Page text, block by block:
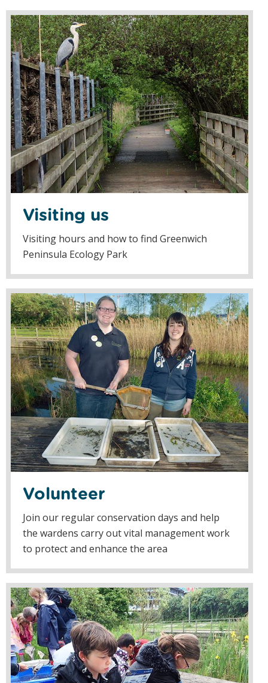
Visiting us
Visiting hours and how to find Greenwich
Peninsula Ecology Park
Volunteer
Join our regular conservation days and help
the wardens carry out vital management work
to protect and enhance the area